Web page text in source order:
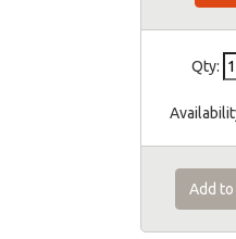
Qty:
Add